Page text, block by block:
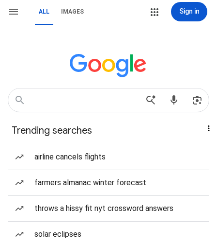
ALL IMAGES Sign in
Trending searches
airline cancels flights
farmers almanac winter forecast
throws a hissy fit nyt crossword answers
solar eclipses